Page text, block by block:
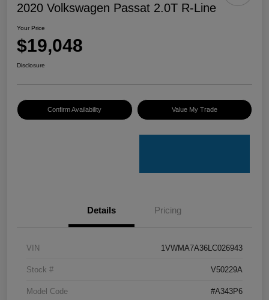
2020 Volkswagen Passat 2.0T R-Line
Your Price
$19,048
Disclosure
Confirm Availability Value My Trade
Details Pricing
VIN 1VWMA7A36LC026943
Stock # V50229A
Model Code #A343P6